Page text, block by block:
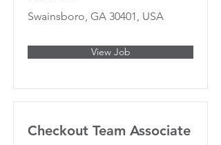
Swainsboro, GA 30401, USA
View Job
Checkout Team Associate